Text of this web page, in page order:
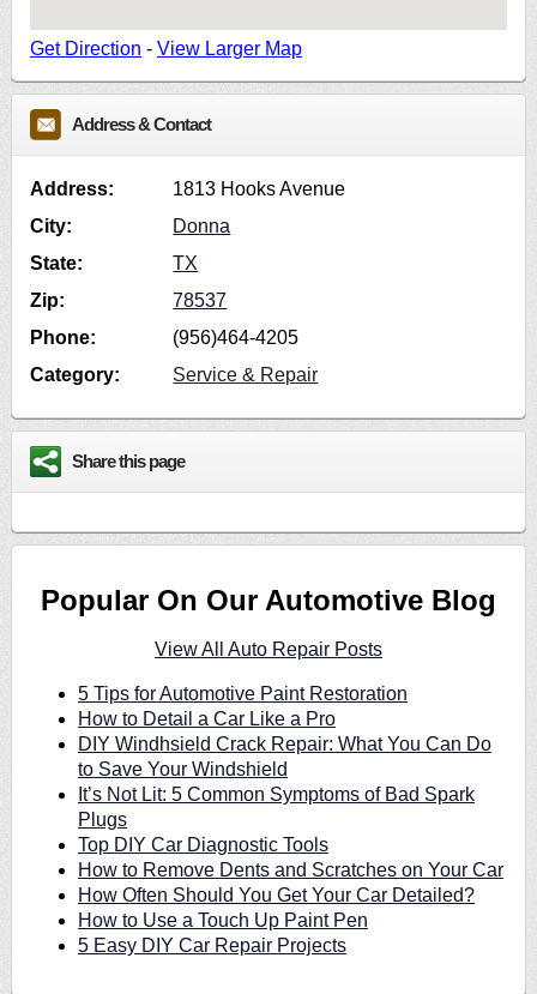
Get Direction - View Larger Map
Address & Contact
Address:
1813 Hooks Avenue
City:
Donna
State:
TX
Zip:
78537
Phone:
(956)464-4205
Category:
Service & Repair
Share this page
Popular On Our Automotive Blog
View All Auto Repair Posts
5 Tips for Automotive Paint Restoration
How to Detail a Car Like a Pro
DIY Windhsield Crack Repair: What You Can Do
to Save Your Windshield
It’s Not Lit: 5 Common Symptoms of Bad Spark
Plugs
Top DIY Car Diagnostic Tools
How to Remove Dents and Scratches on Your Car
How Often Should You Get Your Car Detailed?
How to Use a Touch Up Paint Pen
5 Easy DIY Car Repair Projects